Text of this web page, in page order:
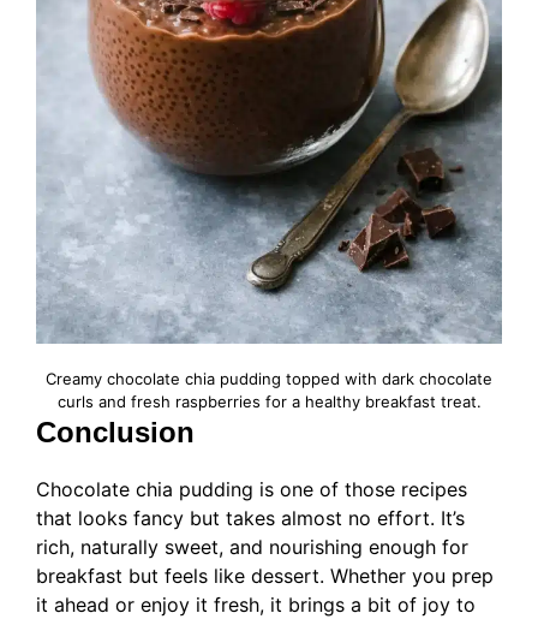
Creamy chocolate chia pudding topped with dark chocolate
curls and fresh raspberries for a healthy breakfast treat.
Conclusion
Chocolate chia pudding is one of those recipes
that looks fancy but takes almost no effort. It’s
rich, naturally sweet, and nourishing enough for
breakfast but feels like dessert. Whether you prep
it ahead or enjoy it fresh, it brings a bit of joy to